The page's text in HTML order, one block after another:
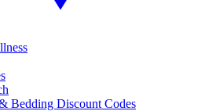
Bedding Discount Codes